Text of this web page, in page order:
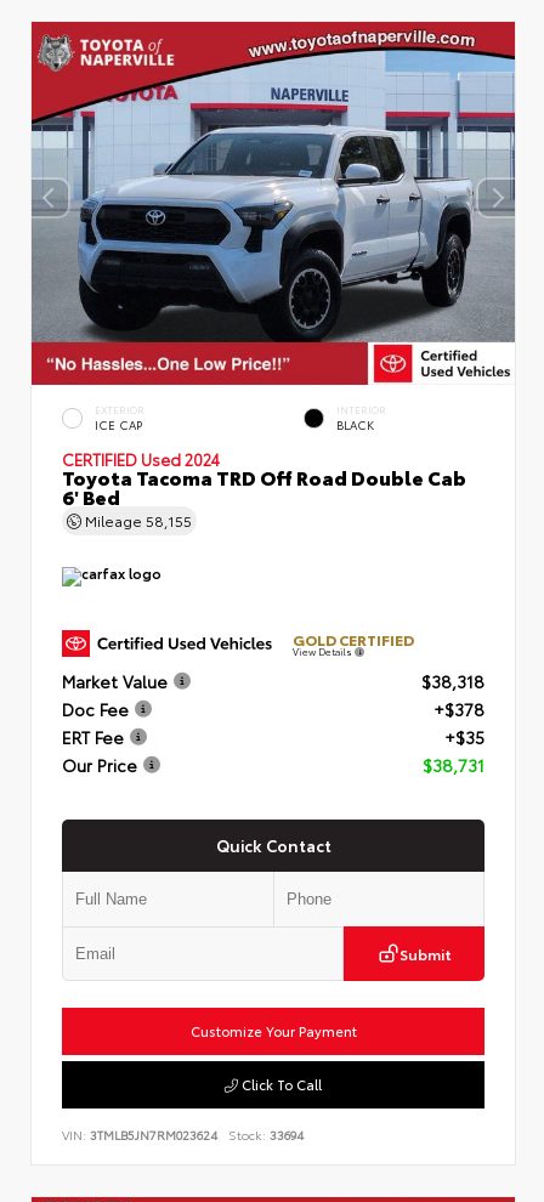
EXTERIOR
ICE CAP
INTERIOR
BLACK
CERTIFIED Used 2024
Toyota Tacoma TRD Off Road Double Cab
6' Bed
Mileage 58,155
GOLD CERTIFIED
View Details
Market Value
$38,318
Doc Fee
+$378
ERT Fee
+$35
Our Price
$38,731
Quick Contact
Submit
Customize Your Payment
Click To Call
VIN: 3TMLB5JN7RM023624 Stock: 33694